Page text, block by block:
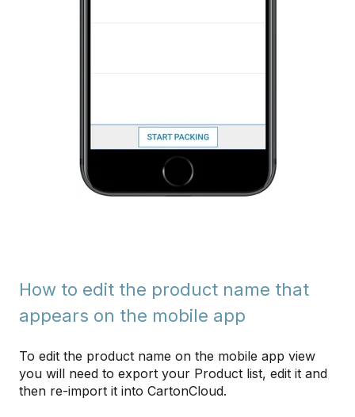
How to edit the product name that
appears on the mobile app
To edit the product name on the mobile app view
you will need to export your Product list, edit it and
then re-import it into CartonCloud.